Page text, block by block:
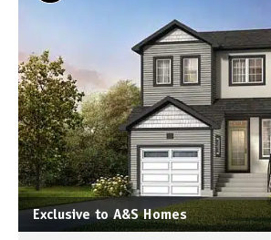
Exclusive to A&S Homes